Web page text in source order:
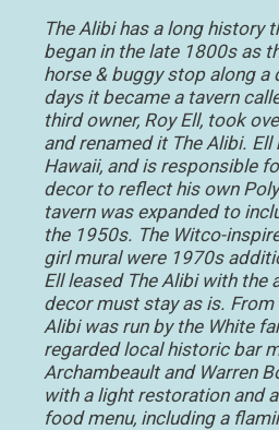
The Alibi has a long history
began in the late 1800s as
horse & buggy stop along a
days it became a tavern
third owner, Roy Ell, took
and renamed it The Alibi.
Hawaii, and is responsible
decor to reflect his own
tavern was expanded to
the 1950s. The Witco-
girl mural were 1970s
Ell leased The Alibi with the
decor must stay as is.
Alibi was run by the White
regarded local historic bar
Archambeault and Warren
with a light restoration and
food menu, including a